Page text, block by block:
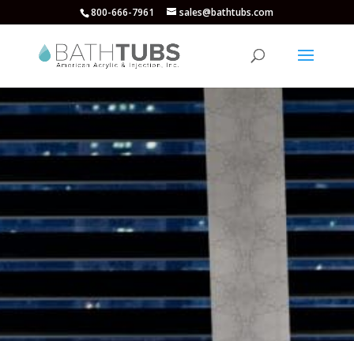
800-666-7961 sales@bathtubs.com